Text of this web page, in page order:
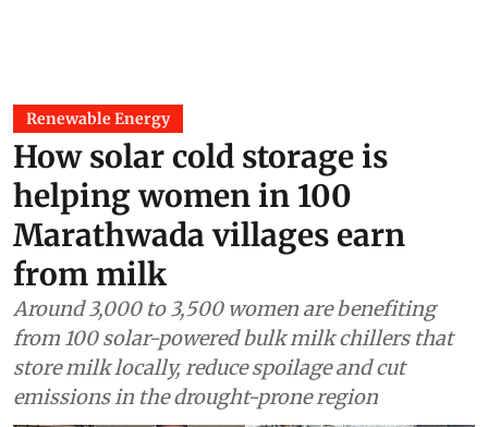
Renewable Energy
How solar cold storage is
helping women in 100
Marathwada villages earn
from milk
Around 3,000 to 3,500 women are benefiting
from 100 solar-powered bulk milk chillers that
store milk locally, reduce spoilage and cut
emissions in the drought-prone region